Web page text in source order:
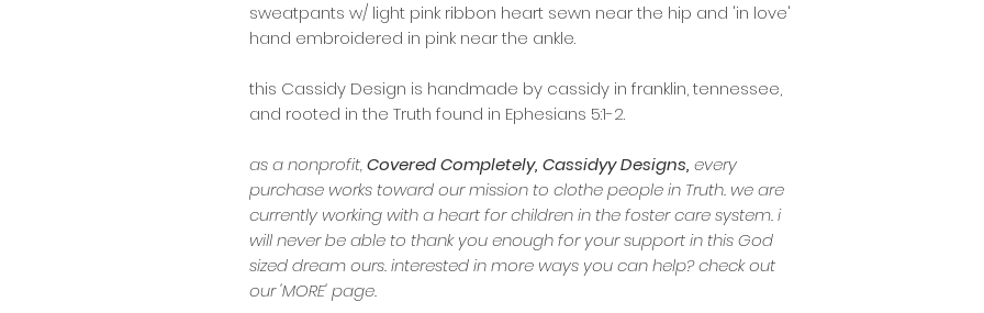
sweatpants w/ light pink ribbon heart sewn near the hip and 'in love'
hand embroidered in pink near the ankle.
this Cassidy Design is handmade by cassidy in franklin, tennessee,
and rooted in the Truth found in Ephesians 5:1-2.
as a nonprofit,Covered Completely, Cassidyy Designs, every
purchase works toward our mission to clothe people in Truth. we are
currently working with a heart for children in the foster care system. i
will never be able to thank you enough for your support in this God
sized dream ours. interested in more ways you can help? check out
our 'MORE' page.